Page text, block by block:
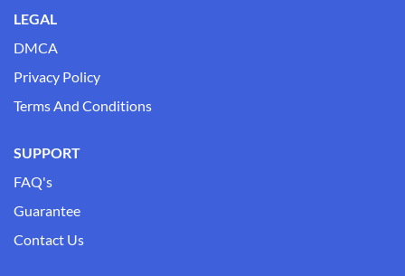
LEGAL
DMCA
Privacy Policy
Terms And Conditions
SUPPORT
FAQ's
Guarantee
Contact Us